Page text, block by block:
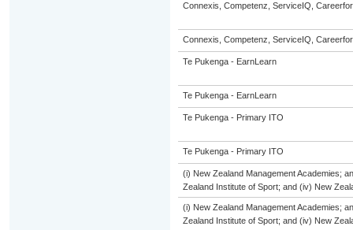
Connexis, Competenz, ServiceIQ,
Connexis, Competenz, ServiceIQ,
Te Pukenga - EarnLearn
Te Pukenga - EarnLearn
Te Pukenga - Primary ITO
Te Pukenga - Primary ITO
(i) New Zealand Management Academies;
Zealand Institute of Sport; and (iv) New
(i) New Zealand Management Academies;
Zealand Institute of Sport; and (iv) New